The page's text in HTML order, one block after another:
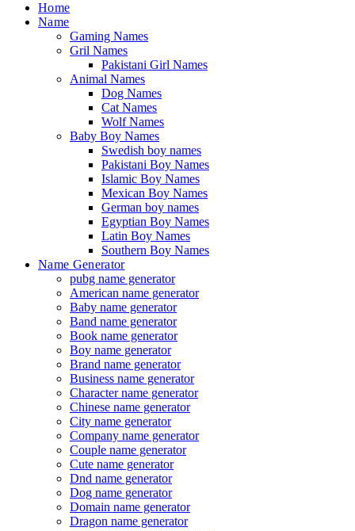
Home
Name
Gaming Names
Gril Names
Pakistani Girl Names
Animal Names
Dog Names
Cat Names
Wolf Names
Baby Boy Names
Swedish boy names
Pakistani Boy Names
Islamic Boy Names
Mexican Boy Names
German boy names
Egyptian Boy Names
Latin Boy Names
Southern Boy Names
Name Generator
pubg name generator
American name generator
Baby name generator
Band name generator
Book name generator
Boy name generator
Brand name generator
Business name generator
Character name generator
Chinese name generator
City name generator
Company name generator
Couple name generator
Cute name generator
Dnd name generator
Dog name generator
Domain name generator
Dragon name generator